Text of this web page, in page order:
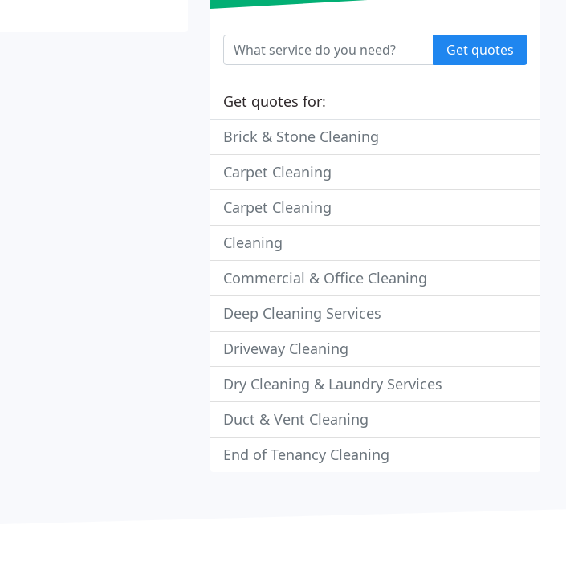
Get quotes
Get quotes for:
Brick & Stone Cleaning
Carpet Cleaning
Carpet Cleaning
Cleaning
Commercial & Office Cleaning
Deep Cleaning Services
Driveway Cleaning
Dry Cleaning & Laundry Services
Duct & Vent Cleaning
End of Tenancy Cleaning